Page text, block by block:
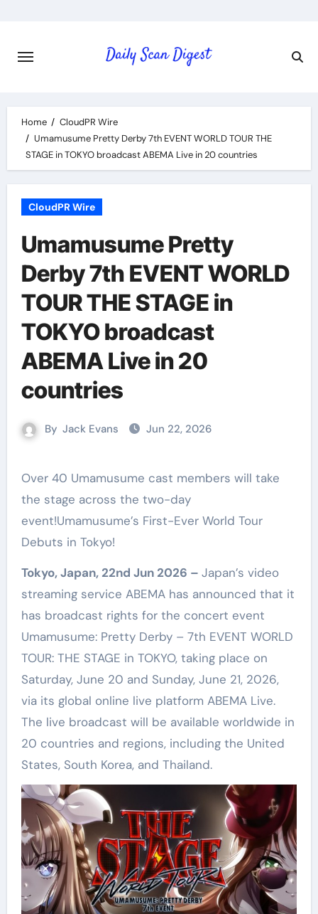
content
Home
CloudPR Wire
Umamusume Pretty Derby 7th EVENT WORLD TOUR THE
STAGE in TOKYO broadcast ABEMA Live in 20 countries
CloudPR Wire
Umamusume Pretty
Derby 7th EVENT WORLD
TOUR THE STAGE in
TOKYO broadcast
ABEMA Live in 20
countries
By Jack Evans Jun 22, 2026
Over 40 Umamusume cast members will take
the stage across the two-day
event!Umamusume’s First-Ever World Tour
Debuts in Tokyo!
Tokyo, Japan, 22nd Jun 2026 – Japan’s video
streaming service ABEMA has announced that it
has broadcast rights for the concert event
Umamusume: Pretty Derby – 7th EVENT WORLD
TOUR: THE STAGE in TOKYO, taking place on
Saturday, June 20 and Sunday, June 21, 2026,
via its global online live platform ABEMA Live.
The live broadcast will be available worldwide in
20 countries and regions, including the United
States, South Korea, and Thailand.